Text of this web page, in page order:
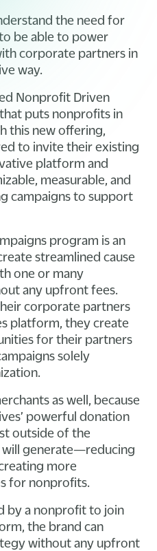
the need for
be able to power
corporate partners in
way.
Nonprofit Driven
puts nonprofits in
this new offering,
to invite their existing
platform and
measurable, and
campaigns to support
program is an
streamlined cause
one or many
any upfront fees.
corporate partners
platform, they create
for their partners
solely
as well, because
powerful donation
outside of the
will generate—reducing
more
for nonprofits.
by a nonprofit to join
the brand can
without any upfront